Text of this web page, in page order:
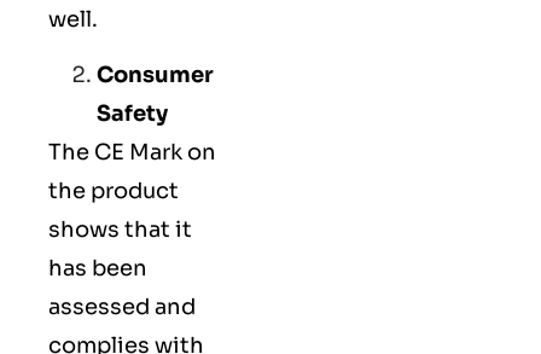
well.
Consumer
Safety
The CE Mark on
the product
shows that it
has been
assessed and
complies with